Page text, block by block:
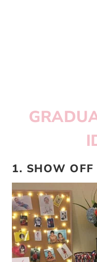
1. SHOW OFF